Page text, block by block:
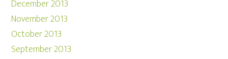
December 2013
November 2013
October 2013
September 2013